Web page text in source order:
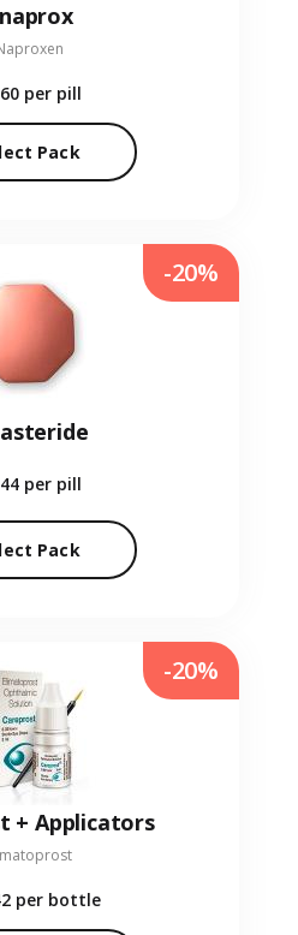
per pill
Pack
per pill
Pack
-20%
+ Applicators
per bottle
-20%